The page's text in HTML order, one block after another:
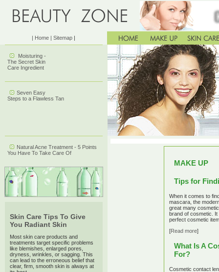
| Home | Sitemap |
Moisturing -
The Secret Skin
Care Ingredient
Seven Easy
Steps to a Flawless Tan
Natural Acne Treatment - 5 Points
You Have To Take Care Of
Skin Care Tips To Give
You Radiant Skin
Most skin care products and
treatments target specific problems
like blemishes, enlarged pores,
dryness, wrinkles, or sagging. This
can lead to the erroneous belief that
clear, firm, smooth skin is always at
MAKE UP
Tips for
When it comes to
mascara, the
great many
brand of cosmetic.
perfect cosmetic
[Read more]
What Is A
For?
Cosmetic contact